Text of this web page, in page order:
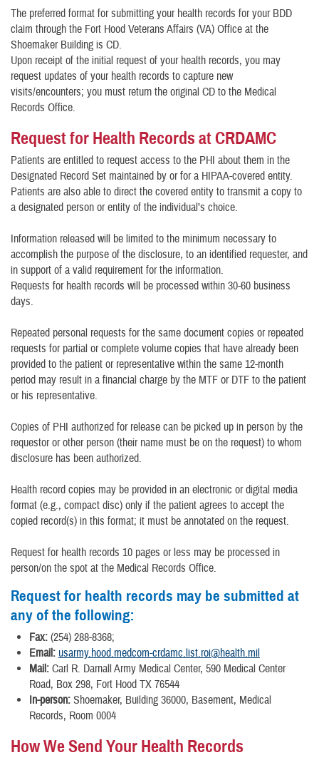
The preferred format for submitting your health records for your BDD
claim through the Fort Hood Veterans Affairs (VA) Office at the
Shoemaker Building is CD.
Upon receipt of the initial request of your health records, you may
request updates of your health records to capture new
visits/encounters; you must return the original CD to the Medical
Records Office.
Request for Health Records at CRDAMC
Patients are entitled to request access to the PHI about them in the
Designated Record Set maintained by or for a HIPAA-covered entity.
Patients are also able to direct the covered entity to transmit a copy to
a designated person or entity of the individual’s choice.
Information released will be limited to the minimum necessary to
accomplish the purpose of the disclosure, to an identified requester, and
in support of a valid requirement for the information.
Requests for health records will be processed within 30-60 business
days.
Repeated personal requests for the same document copies or repeated
requests for partial or complete volume copies that have already been
provided to the patient or representative within the same 12-month
period may result in a financial charge by the MTF or DTF to the patient
or his representative.
Copies of PHI authorized for release can be picked up in person by the
requestor or other person (their name must be on the request) to whom
disclosure has been authorized.
Health record copies may be provided in an electronic or digital media
format (e.g., compact disc) only if the patient agrees to accept the
copied record(s) in this format; it must be annotated on the request.
Request for health records 10 pages or less may be processed in
person/on the spot at the Medical Records Office.
Request for health records may be submitted at
any of the following:
Fax: (254) 288-8368;
Email: usarmy.hood.medcom-crdamc.list.roi@health.mil
Mail: Carl R. Darnall Army Medical Center, 590 Medical Center
Road, Box 298, Fort Hood TX 76544
In-person: Shoemaker, Building 36000, Basement, Medical
Records, Room 0004
How We Send Your Health Records